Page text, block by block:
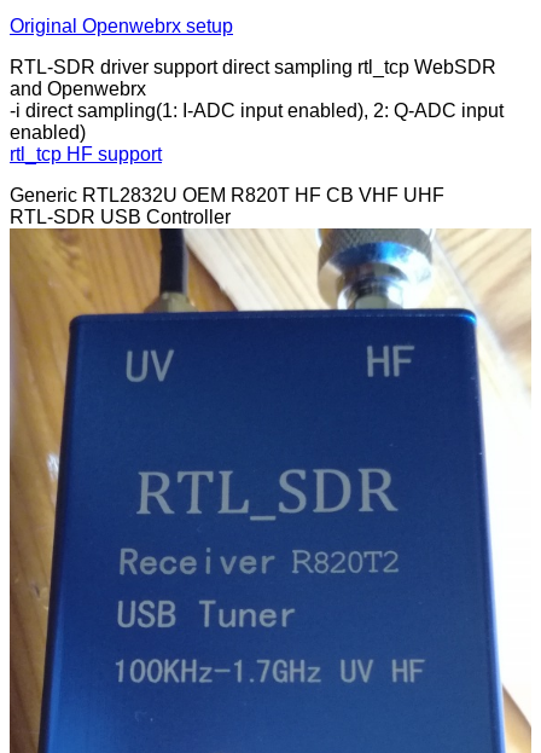
Original Openwebrx setup
RTL-SDR driver support direct sampling rtl_tcp WebSDR
and Openwebrx
-i direct sampling(1: I-ADC input enabled), 2: Q-ADC input
enabled)
rtl_tcp HF support
Generic RTL2832U OEM R820T HF CB VHF UHF
RTL-SDR USB Controller